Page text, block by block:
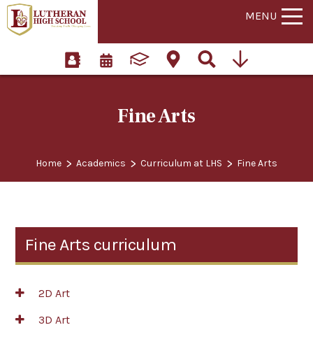
MENU
Fine Arts
Home > Academics > Curriculum at LHS > Fine Arts
Fine Arts curriculum
2D Art
3D Art